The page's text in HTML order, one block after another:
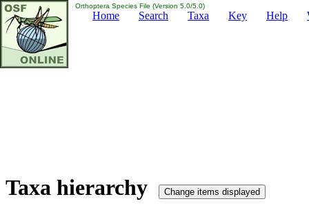
Orthoptera Species File (Version 5.0/5.0)
Home Search Taxa Key Help
Taxa hierarchy